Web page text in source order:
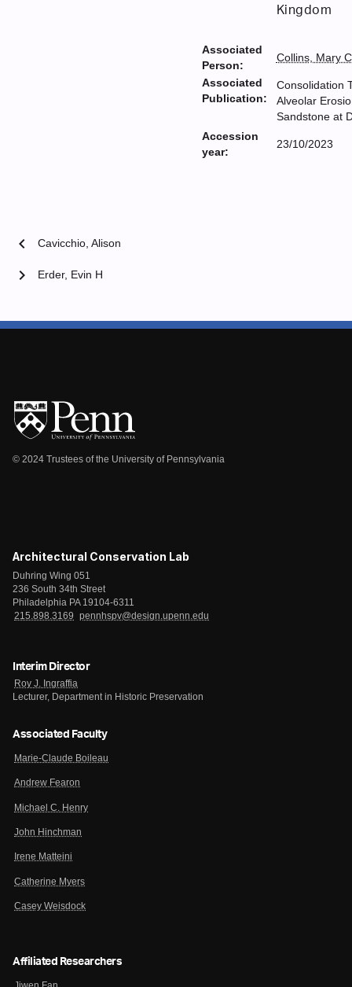
Kingdom
Associated
Person:
Collins, Mary
Associated
Publication:
Consolidation
Alveolar
Sandstone at
Accession
year:
23/10/2023
chevron_left Cavicchio, Alison
Erder, Evin H
chevron_right
© 2024 Trustees of the University of Pennsylvania
Architectural Conservation Lab
Duhring Wing 051
236 South 34th Street
Philadelphia PA 19104-6311
215.898.3169
pennhspv@design.upenn.edu
Interim Director
Roy J. Ingraffia
Lecturer, Department in Historic Preservation
Associated Faculty
Marie-Claude Boileau
Andrew Fearon
Michael C. Henry
John Hinchman
Irene Matteini
Catherine Myers
Casey Weisdock
Affiliated Researchers